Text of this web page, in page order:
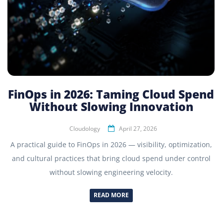
FinOps in 2026: Taming Cloud Spend
Without Slowing Innovation
Cloudology April 27, 2026
A practical guide to FinOps in 2026 — visibility, optimization,
and cultural practices that bring cloud spend under control
without slowing engineering velocity.
READ MORE